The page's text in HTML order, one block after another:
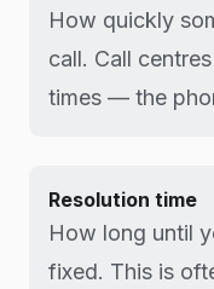
How quickly
call. Call
times — the
Resolution time
How long until
fixed. This is